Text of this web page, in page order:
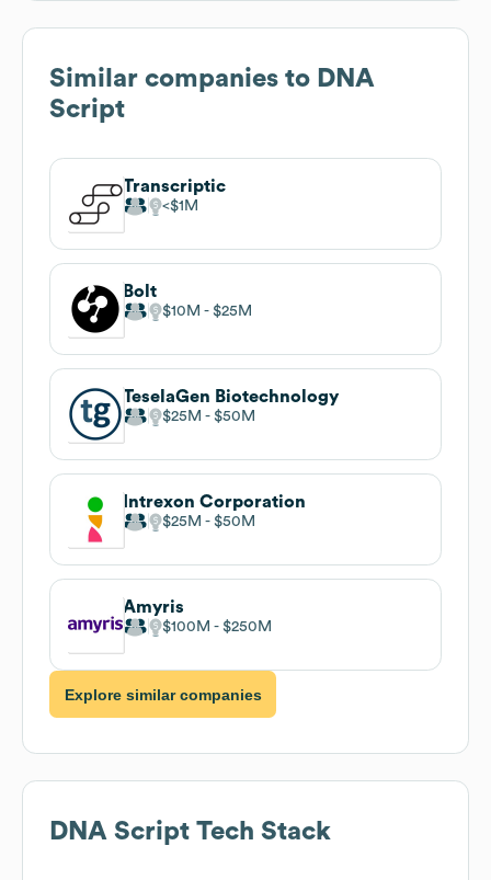
Similar companies to DNA
Script
Transcriptic
$1M
Bolt
$10M $25M
TeselaGen Biotechnology
$25M $50M
Intrexon Corporation
$25M $50M
Amyris
$100M $250M
Explore similar companies
DNA Script Tech Stack